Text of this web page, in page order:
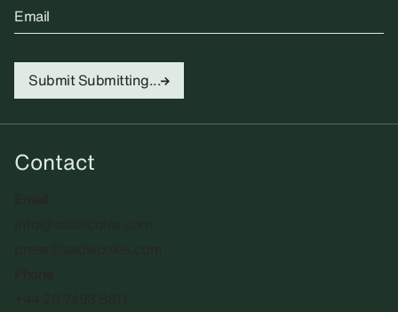
Email
Submit Submitting...
Contact